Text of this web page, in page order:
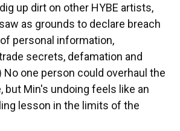
up dirt on other HYBE artists,
as grounds to declare breach
personal information,
secrets, defamation and
No one person could overhaul the
but Min's undoing feels like an
lesson in the limits of the